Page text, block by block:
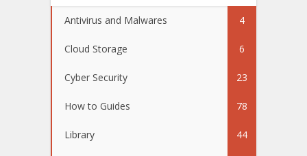
Antivirus and Malwares 4
Cloud Storage 6
Cyber Security 23
How to Guides 78
Library 44